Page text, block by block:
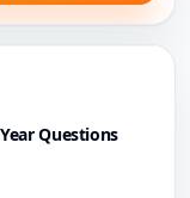
Questions